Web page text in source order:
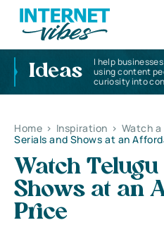
Ideas
I help
using content
curiosity into
Home > Inspiration > Watch a
Serials and Shows at an
Watch
Shows at an
Price